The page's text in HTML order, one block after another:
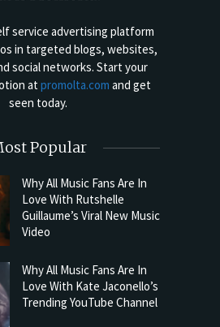
service advertising platform
in targeted blogs, websites,
social networks. Start your
atpromolta.com and get
seen today.
Popular
Why All Music Fans Are In
Love With Rutshelle
Guillaume’s Viral New Music
Video
Why All Music Fans Are In
Love With Kate Jaconello’s
Trending YouTube Channel